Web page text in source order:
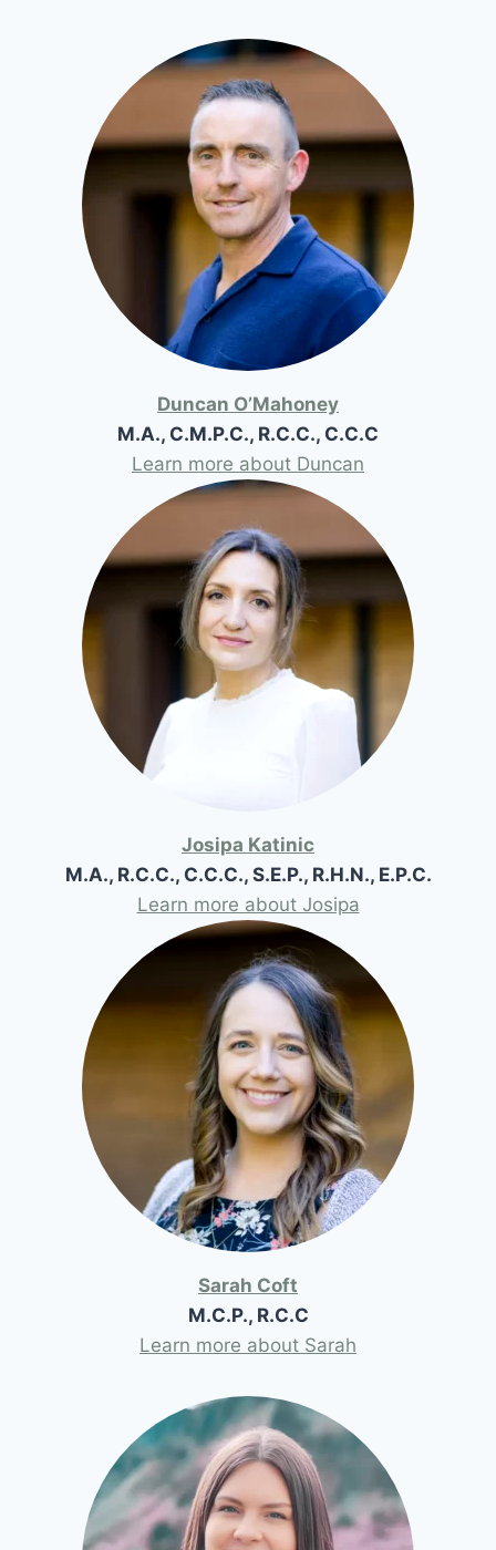
Duncan O’Mahoney
M.A., C.M.P.C., R.C.C., C.C.C
Learn more about Duncan
Josipa Katinic
M.A., R.C.C., C.C.C., S.E.P., R.H.N., E.P.C.
Learn more about Josipa
Sarah Coft
M.C.P., R.C.C
Learn more about Sarah